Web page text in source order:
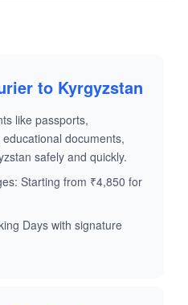
to Kyrgyzstan
like passports,
documents,
safely and quickly.
Starting from ₹4,850 for
Days with signature